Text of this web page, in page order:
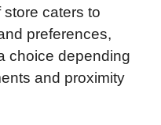
caters to
preferences,
choice depending
and proximity